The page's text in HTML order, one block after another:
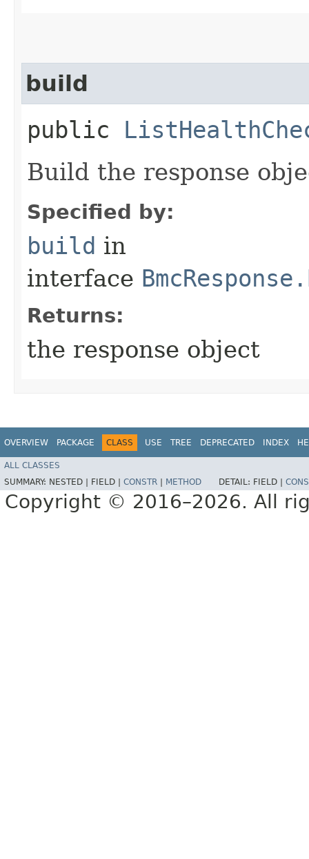
build
public
Build the response
Specified by:
build in
interface
Returns:
the response object
OVERVIEW PACKAGE CLASS USE TREE DEPRECATED INDEX
ALL CLASSES
SUMMARY: NESTED | FIELD | CONSTR METHOD DETAIL: FIELD |
Copyright © 2016–2026. All